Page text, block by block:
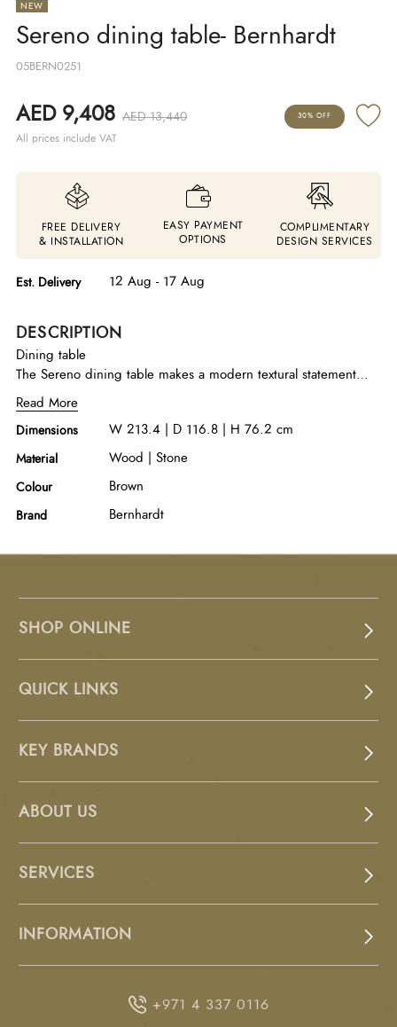
NEW
Sereno dining table- Bernhardt
05BERN0251
AED 9,408 AED 13,440
All prices include VAT
30% OFF
FREE DELIVERY
& INSTALLATION
EASY PAYMENT
OPTIONS
COMPLIMENTARY
DESIGN SERVICES
Est. Delivery 12 Aug - 17 Aug
DESCRIPTION
Dining table
The Sereno dining table makes a modern textural statement
with cast resin support panels in a faux stone Sasso finish. They
support a wood top with rounded corners in the Lutra finish.
Two organic shaped cast resin stretchers with a woodgrain
texture extend outside the panel on each end for a modern
Read More
Dimensions W 213.4 | D 116.8 | H 76.2 cm
Material Wood | Stone
Colour Brown
Brand Bernhardt
SHOP ONLINE
QUICK LINKS
KEY BRANDS
ABOUT US
SERVICES
INFORMATION
+971 4 337 0116